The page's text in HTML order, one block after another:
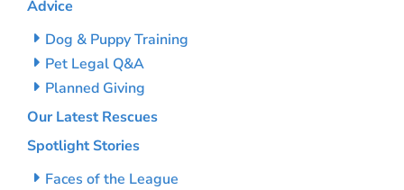
Advice
Dog & Puppy Training
Pet Legal Q&A
Planned Giving
Our Latest Rescues
Spotlight Stories
Faces of the League